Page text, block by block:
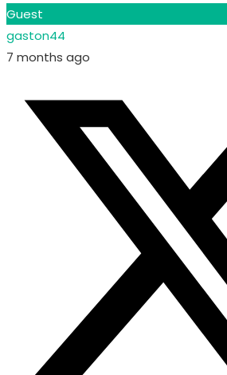
Guest
gaston44
7 months ago